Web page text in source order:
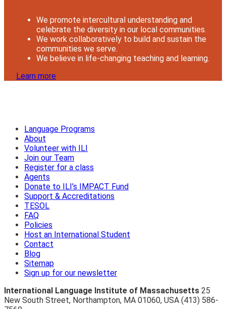
We promote intercultural understanding and
celebrate the diversity in our local communities.
We work collaboratively to build and sustain the
communities we serve.
We believe in life-changing teaching and learning.
Learn more
Language Programs
About
Volunteer with ILI
Join our Team
Register for a class
Agents
Donate to ILI’s IMPACT Fund
Support & Accreditations
TESOL
FAQ
Policies
Host an International Student
Contact
Blog
Sitemap
Sign up for our newsletter
International Language Institute of Massachusetts 25
New South Street, Northampton, MA 01060, USA (413) 586-